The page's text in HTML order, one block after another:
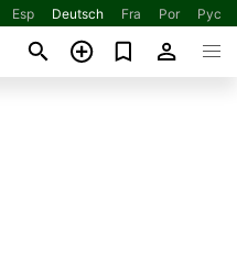
Esp Deutsch Fra Por Рус